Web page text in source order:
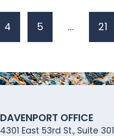
4 5 … 21
DAVENPORT OFFICE
4301 East 53rd St., Suite 301